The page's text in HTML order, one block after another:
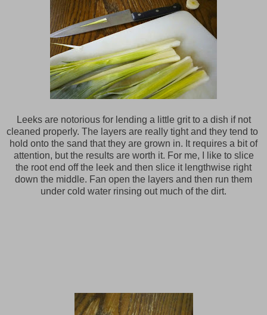
Leeks are notorious for lending a little grit to a dish if not
cleaned properly. The layers are really tight and they tend to
hold onto the sand that they are grown in. It requires a bit of
attention, but the results are worth it. For me, I like to slice
the root end off the leek and then slice it lengthwise right
down the middle. Fan open the layers and then run them
under cold water rinsing out much of the dirt.